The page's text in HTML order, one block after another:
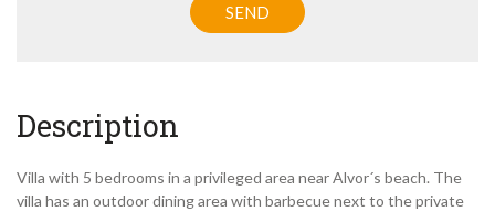
SEND
Description
Villa with 5 bedrooms in a privileged area near Alvor´s beach. The
villa has an outdoor dining area with barbecue next to the private